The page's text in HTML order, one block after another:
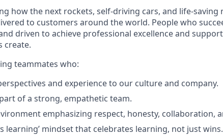
how the next rockets, self-driving cars, and life-saving
to customers around the world. People who
driven to achieve professional excellence and
create.
teammates who:
and experience to our culture and company.
of a strong, empathetic team.
emphasizing respect, honesty, collaboration,
learning’ mindset that celebrates learning, not just wins.